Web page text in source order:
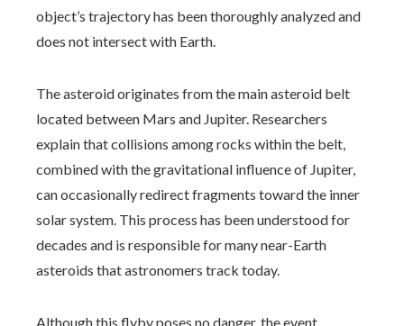
object’s trajectory has been thoroughly analyzed and
does not intersect with Earth.
The asteroid originates from the main asteroid belt
located between Mars and Jupiter. Researchers
explain that collisions among rocks within the belt,
combined with the gravitational influence of Jupiter,
can occasionally redirect fragments toward the inner
solar system. This process has been understood for
decades and is responsible for many near-Earth
asteroids that astronomers track today.
Although this flyby poses no danger, the event